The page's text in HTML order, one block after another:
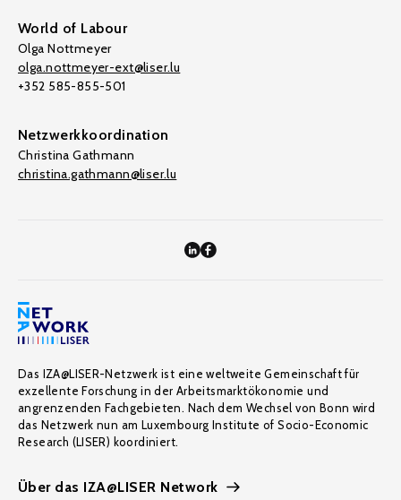
World of Labour
Olga Nottmeyer
olga.nottmeyer-ext@liser.lu
+352 585-855-501
Netzwerkkoordination
Christina Gathmann
christina.gathmann@liser.lu
Das IZA@LISER-Netzwerk ist eine weltweite Gemeinschaft für
exzellente Forschung in der Arbeitsmarktökonomie und
angrenzenden Fachgebieten. Nach dem Wechsel von Bonn wird
das Netzwerk nun am Luxembourg Institute of Socio-Economic
Research (LISER) koordiniert.
Über das IZA@LISER Network